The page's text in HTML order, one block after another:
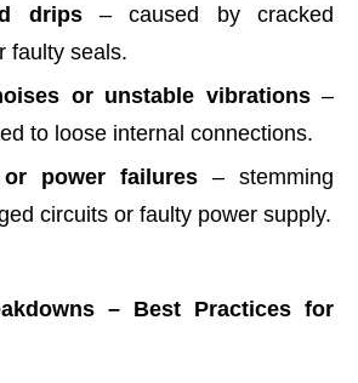
drips– caused by cracked
faulty seals.
or unstable vibrations–
to loose internal connections.
or power failures – stemming
circuits or faulty power supply.
– Best Practices for